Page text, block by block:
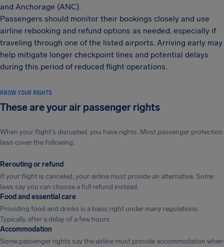
and Anchorage (ANC).
Passengers should monitor their bookings closely and use
airline rebooking and refund options as needed, especially if
traveling through one of the listed airports. Arriving early may
help mitigate longer checkpoint lines and potential delays
during this period of reduced flight operations.
KNOW YOUR RIGHTS
These are your air passenger rights
When your flight's disrupted, you have rights. Most passenger protection
laws cover the following:
Rerouting or refund
If your flight is canceled, your airline must provide an alternative. Some
laws say you can choose a full refund instead.
Food and essential care
Providing food and drinks is a basic right under many regulations.
Typically after a delay of a few hours.
Accommodation
Some passenger rights say the airline must provide accommodation when